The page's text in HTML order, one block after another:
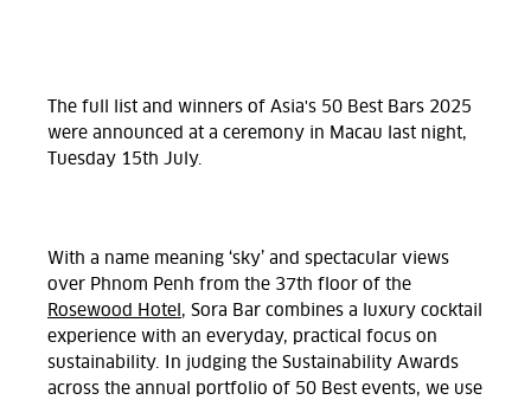
The full list and winners of Asia's 50 Best Bars 2025
were announced at a ceremony in Macau last night,
Tuesday 15th July.
With a name meaning ‘sky’ and spectacular views
over Phnom Penh from the 37th floor of the
Rosewood Hotel , Sora Bar combines a luxury cocktail
experience with an everyday, practical focus on
sustainability. In judging the Sustainability Awards
across the annual portfolio of 50 Best events, we use